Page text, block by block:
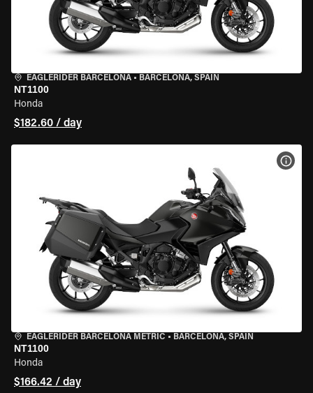
EAGLERIDER BARCELONA • BARCELONA, SPAIN
NT1100
Honda
$182.60 / day
EAGLERIDER BARCELONA METRIC • BARCELONA, SPAIN
NT1100
Honda
$166.42 / day